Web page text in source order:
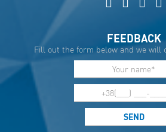
FEEDBACK
Fill out the form below and we will